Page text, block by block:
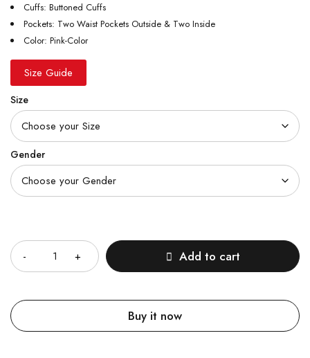
Cuffs: Buttoned Cuffs
Pockets: Two Waist Pockets Outside & Two Inside
Color: Pink-Color
Size Guide
Size
Gender
Add to cart
Buy it now